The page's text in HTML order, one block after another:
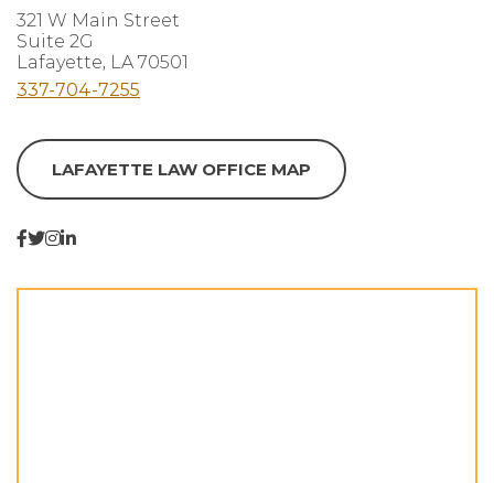
321 W Main Street
Suite 2G
Lafayette, LA 70501
337-704-7255
LAFAYETTE LAW OFFICE MAP